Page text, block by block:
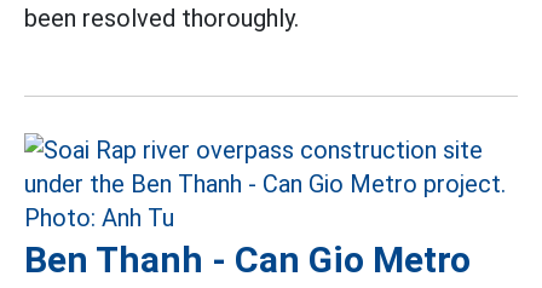
been resolved thoroughly.
Ben Thanh - Can Gio Metro